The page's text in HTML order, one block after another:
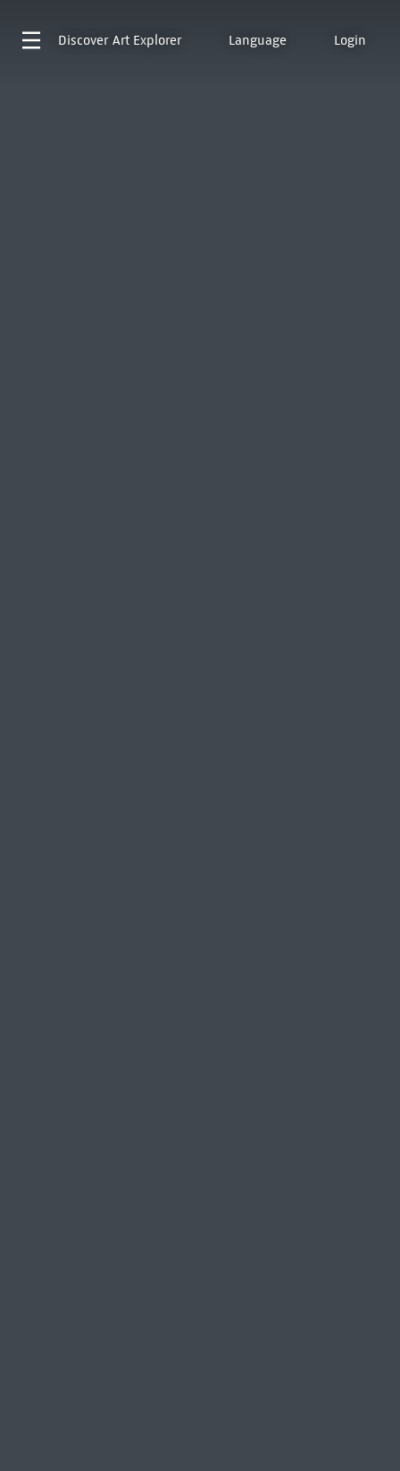
Discover Art Explorer Language Login